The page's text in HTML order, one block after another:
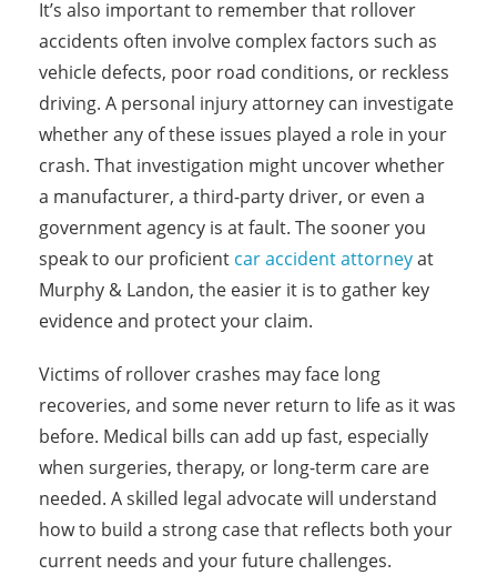
It’s also important to remember that rollover
accidents often involve complex factors such as
vehicle defects, poor road conditions, or reckless
driving. A personal injury attorney can investigate
whether any of these issues played a role in your
crash. That investigation might uncover whether
a manufacturer, a third-party driver, or even a
government agency is at fault. The sooner you
speak to our proficient car accident attorneyat
Murphy & Landon, the easier it is to gather key
evidence and protect your claim.
Victims of rollover crashes may face long
recoveries, and some never return to life as it was
before. Medical bills can add up fast, especially
when surgeries, therapy, or long-term care are
needed. A skilled legal advocate will understand
how to build a strong case that reflects both your
current needs and your future challenges.